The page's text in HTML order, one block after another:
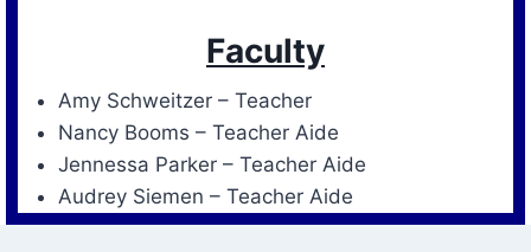
Faculty
Amy Schweitzer – Teacher
Nancy Booms – Teacher Aide
Jennessa Parker – Teacher Aide
Audrey Siemen – Teacher Aide